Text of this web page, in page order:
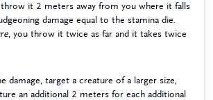
throw it 2 meters away from you where it falls
damage equal to the stamina die.
, you throw it twice as far and it takes twice
damage, target a creature of a larger size,
an additional 2 meters for each additional